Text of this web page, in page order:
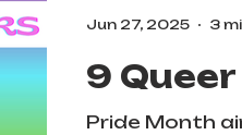
9
Pride Month
Jun 27, 2025 3